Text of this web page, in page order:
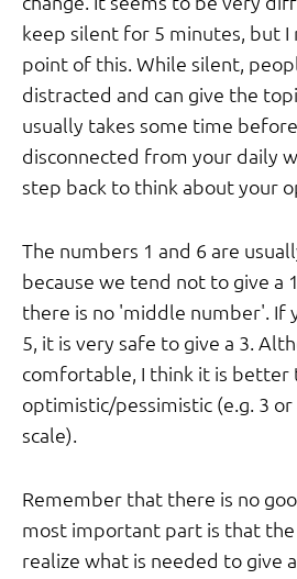
keep silent for 5 minutes, but I
point of this. While silent,
distracted and can give the
usually takes some time
disconnected from your daily
step back to think about your
The numbers 1 and 6 are
because we tend not to give a
there is no 'middle number'. If
5, it is very safe to give a 3.
comfortable, I think it is
optimistic/pessimistic (e.g. 3 or
scale).
Remember that there is no
most important part is that
realize what is needed to give